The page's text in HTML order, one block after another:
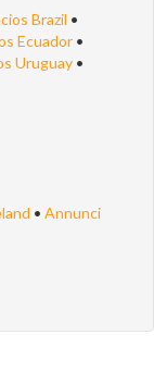
Brazil •
Ecuador •
Uruguay •
• Annunci